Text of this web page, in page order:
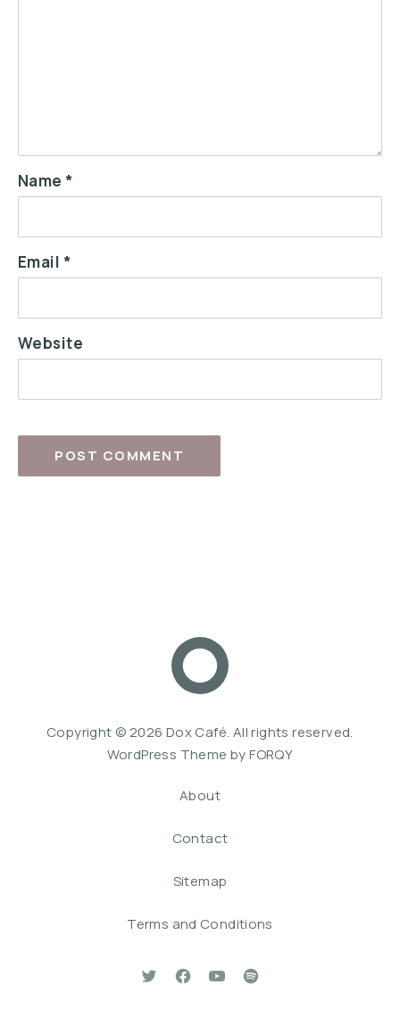
Name*
Email *
Website
Dox Café
Copyright © 2026 Dox Café. All rights reserved.
WordPress Theme byFORQY
About
Contact
Sitemap
Terms and Conditions
New Window
New Window
New Window
New Window